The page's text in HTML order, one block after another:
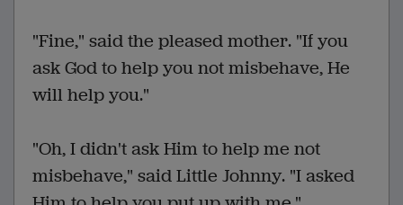
"Fine," said the pleased mother. "If you
ask God to help you not misbehave, He
will help you."
"Oh, I didn't ask Him to help me not
misbehave," said Little Johnny. "I asked